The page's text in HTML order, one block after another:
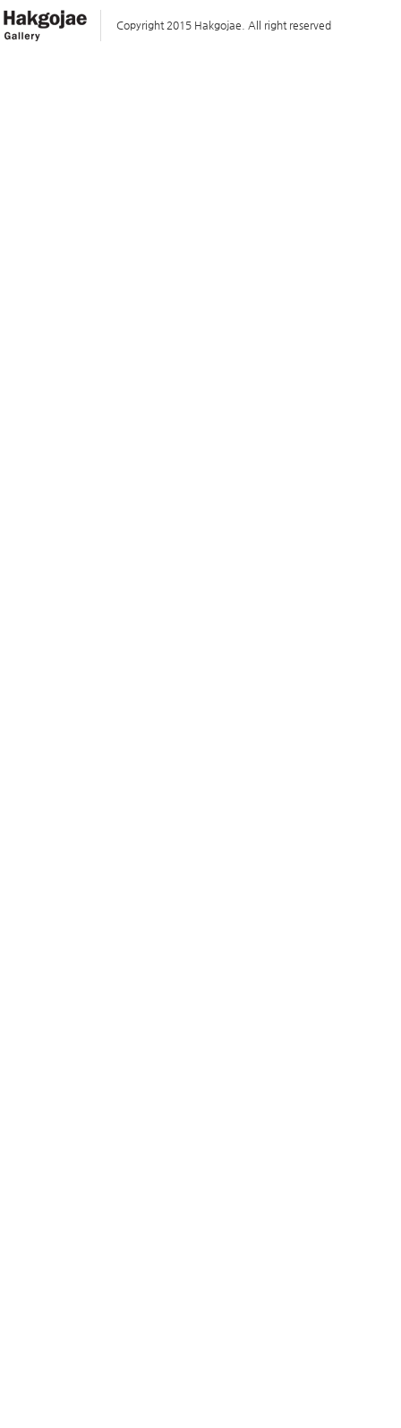
Copyright 2015 Hakgojae. All right reserved